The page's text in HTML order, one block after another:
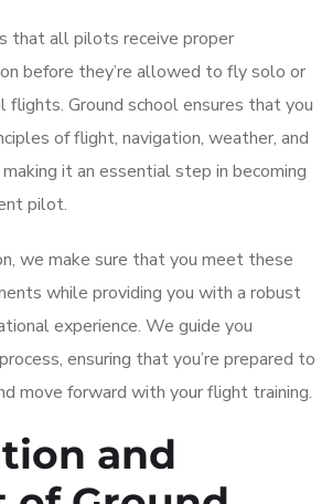
that all pilots receive proper
before they’re allowed to fly solo or
flights. Ground school ensures that you
of flight, navigation, weather, and
it an essential step in becoming
pilot.
we make sure that you meet these
while providing you with a robust
experience. We guide you
ensuring that you’re prepared to
move forward with your flight training.
and